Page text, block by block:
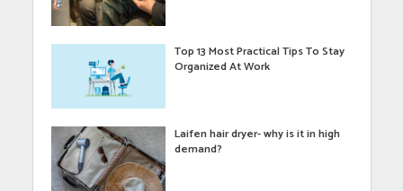
Top 13 Most Practical Tips To Stay
Organized At Work
Laifen hair dryer- why is it in high
demand?